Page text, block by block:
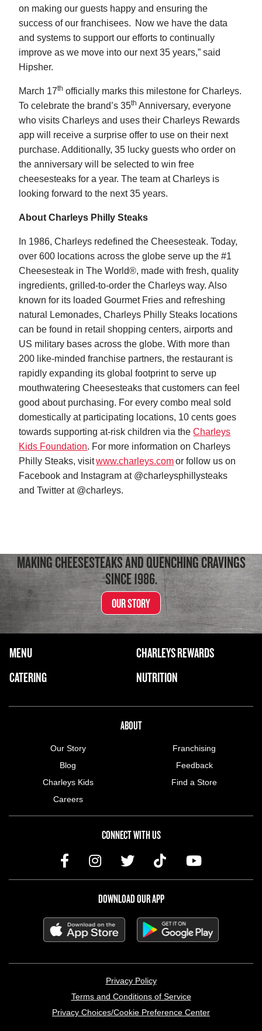
on making our guests happy and ensuring the
success of our franchisees. Now we have the data
and systems to support our efforts to continually
improve as we move into our next 35 years,” said
Hipsher.
March 17th officially marks this milestone for Charleys.
To celebrate the brand’s 35th Anniversary, everyone
who visits Charleys and uses their Charleys Rewards
app will receive a surprise offer to use on their next
purchase. Additionally, 35 lucky guests who order on
the anniversary will be selected to win free
cheesesteaks for a year. The team at Charleys is
looking forward to the next 35 years.
About Charleys Philly Steaks
In 1986, Charleys redefined the Cheesesteak. Today,
over 600 locations across the globe serve up the #1
Cheesesteak in The World®, made with fresh, quality
ingredients, grilled-to-order the Charleys way. Also
known for its loaded Gourmet Fries and refreshing
natural Lemonades, Charleys Philly Steaks locations
can be found in retail shopping centers, airports and
US military bases across the globe. With more than
200 like-minded franchise partners, the restaurant is
rapidly expanding its global footprint to serve up
mouthwatering Cheesesteaks that customers can feel
good about purchasing. For every combo meal sold
domestically at participating locations, 10 cents goes
towards supporting at-risk children via theCharleys
Kids Foundation. For more information on Charleys
Philly Steaks, visitwww.charleys.comor follow us on
Facebook and Instagram at @charleysphillysteaks
and Twitter at @charleys.
MAKING CHEESESTEAKS AND QUENCHING CRAVINGS
SINCE 1986.
OUR STORY
FOOTER NAVIGATION MENU
MAIN MENU
MENU
CATERING
CHARLEYS REWARDS
NUTRITION
ABOUT
Our Story
Blog
Charleys Kids
Careers
Franchising
Feedback
Find a Store
CONNECT WITH US
DOWNLOAD OUR APP
Privacy Policy
Terms and Conditions of Service
Privacy Choices/Cookie Preference Center